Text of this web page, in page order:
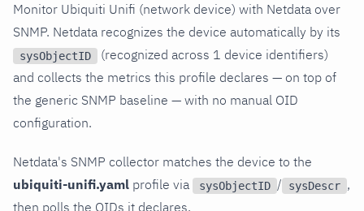
Monitor Ubiquiti Unifi (network device) with Netdata over
SNMP. Netdata recognizes the device automatically by its
sysObjectID
(recognized across 1 device identifiers)
and collects the metrics this profile declares — on top of
the generic SNMP baseline — with no manual OID
configuration.
Netdata's SNMP collector matches the device to the
ubiquiti-unifi.yaml profile via sysObjectID / sysDescr ,
then polls the OIDs it declares.